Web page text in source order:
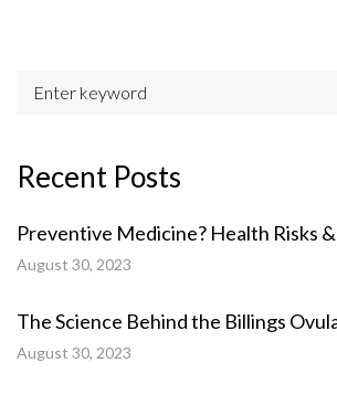
Recent Posts
Preventive Medicine? Health Risks
August 30, 2023
The Science Behind the Billings
August 30, 2023